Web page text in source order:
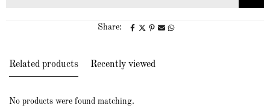
Share:
Related products Recently viewed
No products were found matching.